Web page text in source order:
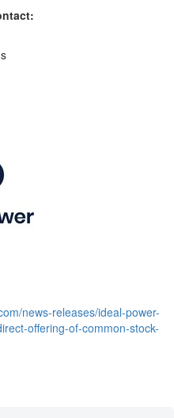
news-releases/ideal-power-
offering-of-common-stock-